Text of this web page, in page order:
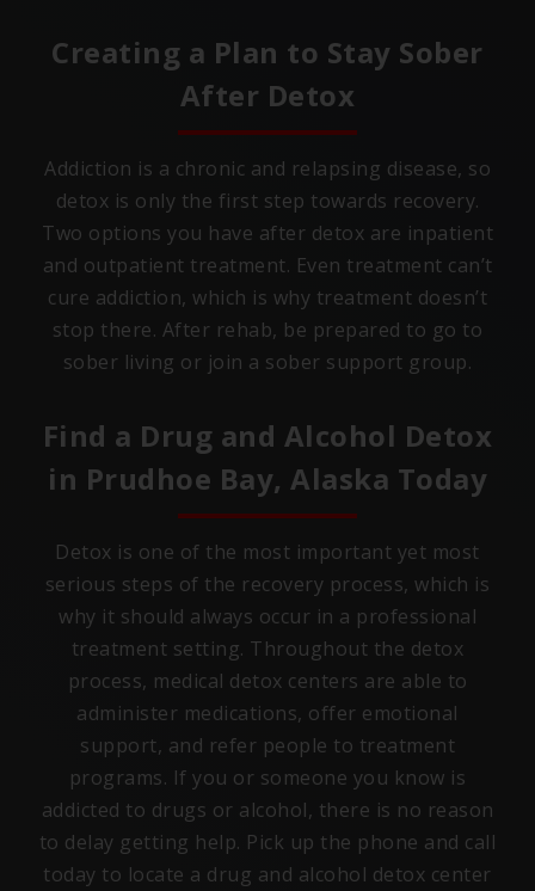
Creating a Plan to Stay Sober
After Detox
Addiction is a chronic and relapsing disease, so
detox is only the first step towards recovery.
Two options you have after detox are inpatient
and outpatient treatment. Even treatment can’t
cure addiction, which is why treatment doesn’t
stop there. After rehab, be prepared to go to
sober living or join a sober support group.
Find a Drug and Alcohol Detox
in Prudhoe Bay, Alaska Today
Detox is one of the most important yet most
serious steps of the recovery process, which is
why it should always occur in a professional
treatment setting. Throughout the detox
process, medical detox centers are able to
administer medications, offer emotional
support, and refer people to treatment
programs. If you or someone you know is
addicted to drugs or alcohol, there is no reason
to delay getting help. Pick up the phone and call
today to locate a drug and alcohol detox center